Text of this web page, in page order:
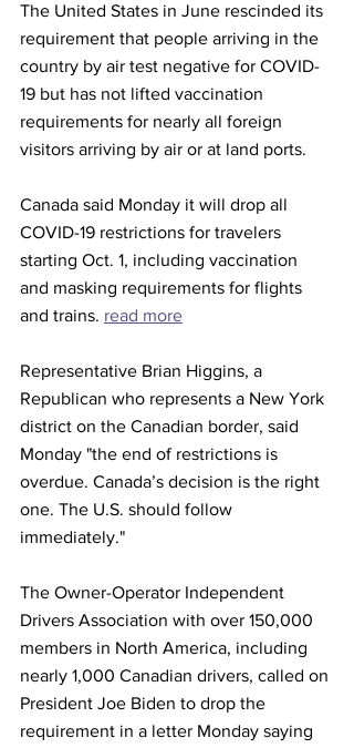
The United States in June rescinded its
requirement that people arriving in the
country by air test negative for COVID-
19 but has not lifted vaccination
requirements for nearly all foreign
visitors arriving by air or at land ports.
Canada said Monday it will drop all
COVID-19 restrictions for travelers
starting Oct. 1, including vaccination
and masking requirements for flights
and trains. read more
Representative Brian Higgins, a
Republican who represents a New York
district on the Canadian border, said
Monday "the end of restrictions is
overdue. Canada’s decision is the right
one. The U.S. should follow
immediately."
The Owner-Operator Independent
Drivers Association with over 150,000
members in North America, including
nearly 1,000 Canadian drivers, called on
President Joe Biden to drop the
requirement in a letter Monday saying